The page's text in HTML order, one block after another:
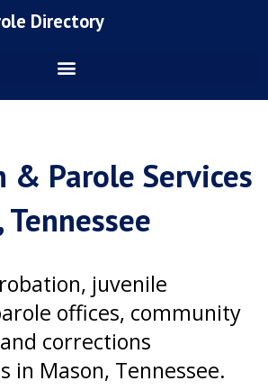
Directory
& Parole Services
juvenile
offices, community
corrections
in Mason, Tennessee.